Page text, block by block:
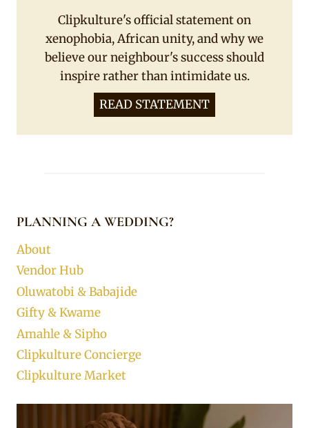
Clipkulture's official statement on
xenophobia, African unity, and why we
believe our neighbour's success should
inspire rather than intimidate us.
READ STATEMENT
PLANNING A WEDDING?
About
Vendor Hub
Oluwatobi & Babajide
Gifty & Kwame
Amahle & Sipho
Clipkulture Concierge
Clipkulture Market